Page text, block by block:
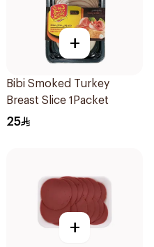
+
Bibi Smoked Turkey
Breast Slice 1Packet
25
+